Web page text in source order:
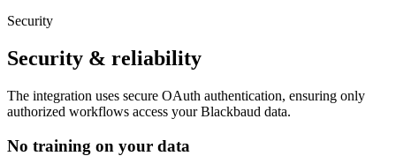
Security
Security & reliability
The integration uses secure OAuth authentication, ensuring only
authorized workflows access yourBlackbaud data.
No training on your data